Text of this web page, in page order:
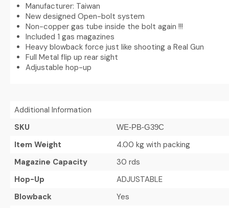
Manufacturer: Taiwan
New designed Open-bolt system
Non-copper gas tube inside the bolt again !!!
Included 1 gas magazines
Heavy blowback force just like shooting a Real Gun
Full Metal flip up rear sight
Adjustable hop-up
Additional Information
SKU
WE-PB-G39C
Item Weight
4.00 kg with packing
Magazine Capacity
30 rds
Hop-Up
ADJUSTABLE
Blowback
Yes